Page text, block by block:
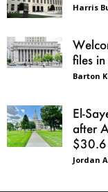
Harris
files
Barton
El-
after
$30.6
Jordan